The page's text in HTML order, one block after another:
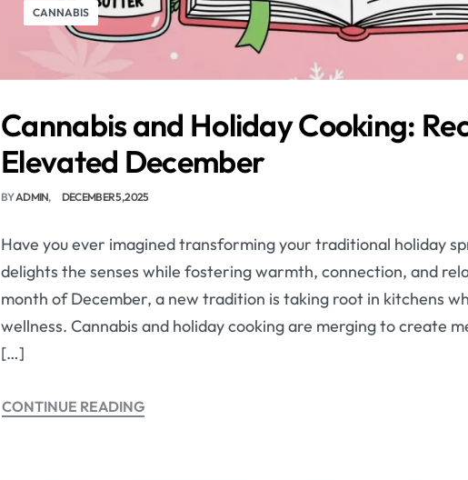
CANNABIS
Cannabis and Holiday Cooking:
Elevated December
BYADMIN DECEMBER 5, 2025
Have you ever imagined transforming your traditional holiday
delights the senses while fostering warmth, connection, and
month of December, a new tradition is taking root in kitchens
wellness. Cannabis and holiday cooking are merging to create
[…]
CONTINUE READING